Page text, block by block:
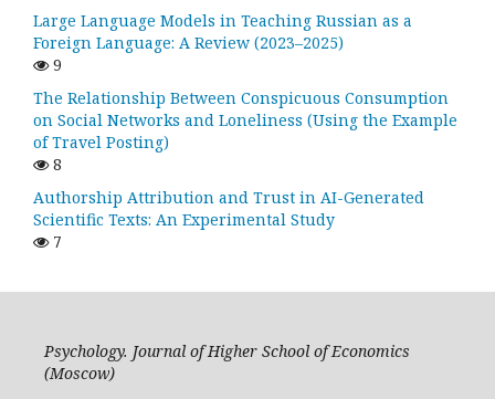
Large Language Models in Teaching Russian as a
Foreign Language: A Review (2023–2025)
9
The Relationship Between Conspicuous Consumption
on Social Networks and Loneliness (Using the Example
of Travel Posting)
8
Authorship Attribution and Trust in AI-Generated
Scientific Texts: An Experimental Study
7
Psychology. Journal of Higher School of Economics
(Moscow)